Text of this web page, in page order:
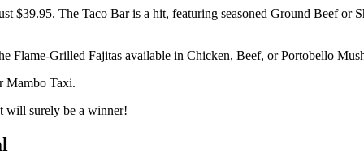
$39.95. The Taco Bar is a hit, featuring seasoned Ground Beef
Flame-Grilled Fajitas available in Chicken, Beef, or Portobello
Mambo Taxi.
will surely be a winner!